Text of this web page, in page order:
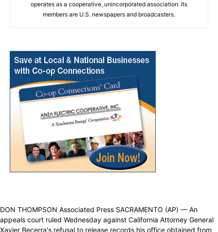
operates as a cooperative, unincorporated association. Its
members are U.S. newspapers and broadcasters.
DON THOMPSON Associated Press SACRAMENTO (AP) — An
appeals court ruled Wednesday against California Attorney General
Xavier Becerra's refusal to release records his office obtained from